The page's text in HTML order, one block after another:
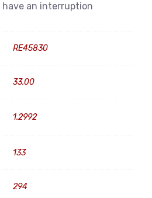
an interruption
RE45830
33.00
1.2992
133
294